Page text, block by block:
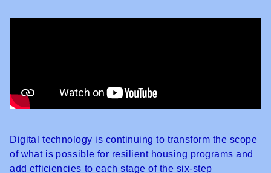
Digital technology is continuing to transform the scope
of what is possible for resilient housing programs and
add efficiencies to each stage of the six-step